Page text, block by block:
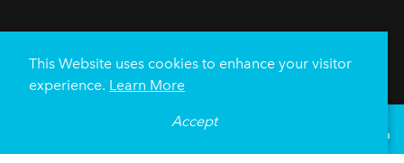
HOTELS
NEIGHBORHOODS
PLAN YOUR TRIP
Minneapolis Convention Center
61
This Website uses cookies to enhance your visitor
experience. Learn More
Accept